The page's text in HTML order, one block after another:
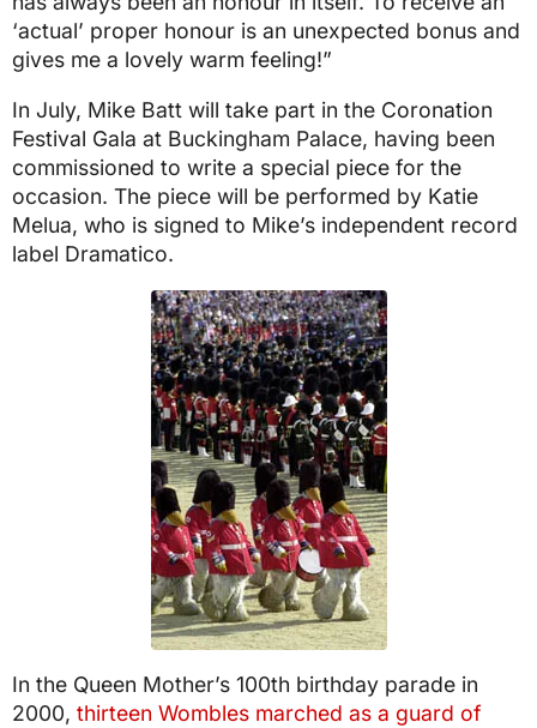
‘actual’ proper honour is an unexpected bonus and
gives me a lovely warm feeling!”
In July, Mike Batt will take part in the Coronation
Festival Gala at Buckingham Palace, having been
commissioned to write a special piece for the
occasion. The piece will be performed by Katie
Melua, who is signed to Mike’s independent record
label Dramatico.
In the Queen Mother’s 100th birthday parade in
2000, thirteen Wombles marched as a guard of